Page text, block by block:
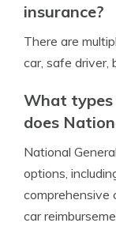
insurance?
There are
car, safe driver,
What types
does
National
options,
comprehensive
car